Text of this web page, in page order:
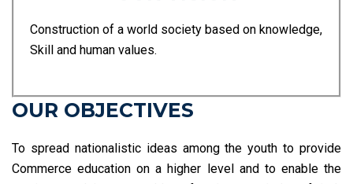
Construction of a world society based on knowledge,
Skill and human values.
OUR OBJECTIVES
To spread nationalistic ideas among the youth to provide
Commerce education on a higher level and to enable the